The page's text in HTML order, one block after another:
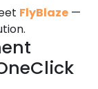
FlyBlaze —